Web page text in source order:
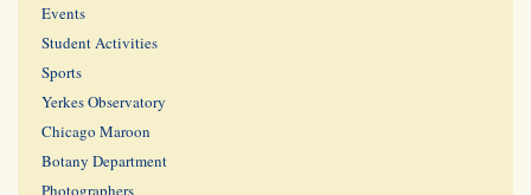
Events
Student Activities
Sports
Yerkes Observatory
Chicago Maroon
Botany Department
Photographers